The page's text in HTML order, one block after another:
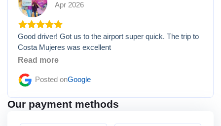
Apr 2026
Good driver! Got us to the airport super quick. The trip to
Costa Mujeres was excellent
Read more
Posted onGoogle
Our payment methods